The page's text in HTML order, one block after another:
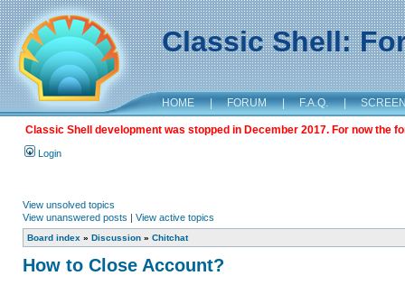
Classic Shell:
HOME | FORUM | F.A.Q. |
Classic Shell development was stopped in December 2017. For now the
Login
View unsolved topics
View unanswered posts | View active topics
Board index » Discussion » Chitchat
How to Close Account?